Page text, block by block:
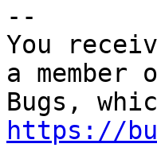
--
You
a
https://